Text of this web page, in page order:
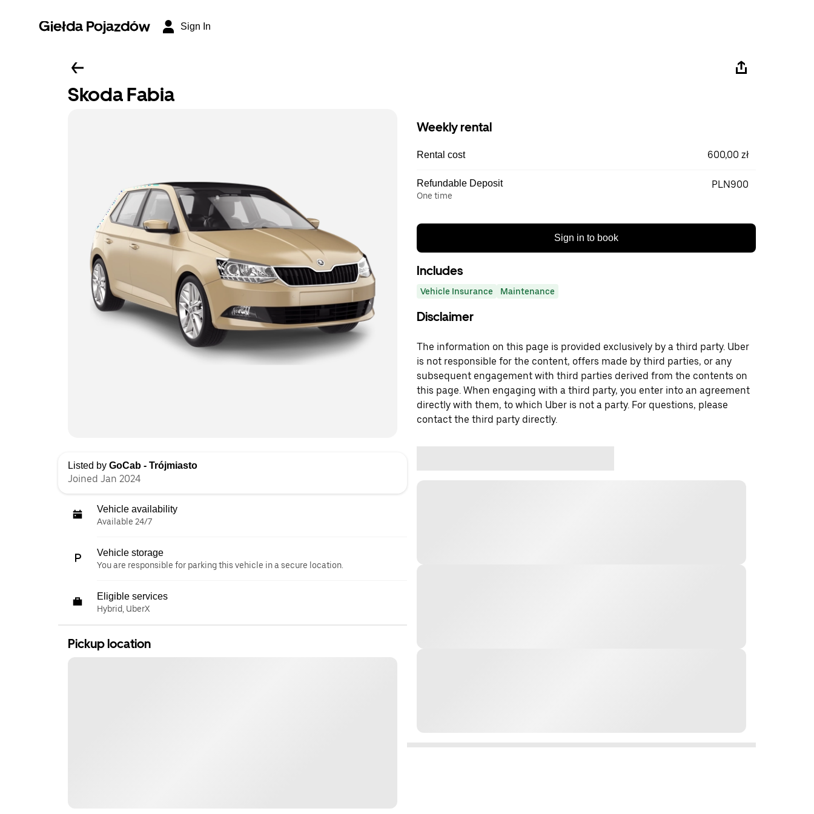
Giełda Pojazdów Sign In
Skoda Fabia
Listed by GoCab - Trójmiasto
Joined Jan 2024
Vehicle availability
Available 24/7
Vehicle storage
You are responsible for parking this vehicle in a secure location.
Eligible services
Hybrid, UberX
Pickup location
Weekly rental
Rental cost 600,00 zł
Refundable Deposit
One time
PLN900
Sign in to book
Includes
Vehicle Insurance Maintenance
Disclaimer
The information on this page is provided exclusively by a third party. Uber
is not responsible for the content, offers made by third parties, or any
subsequent engagement with third parties derived from the contents on
this page. When engaging with a third party, you enter into an agreement
directly with them, to which Uber is not a party. For questions, please
contact the third party directly.